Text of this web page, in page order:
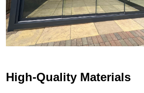
High-Quality Materials